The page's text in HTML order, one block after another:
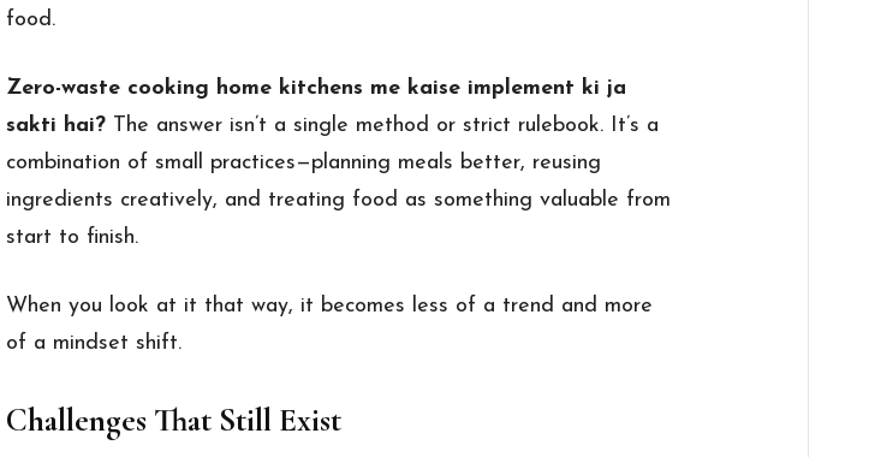
food.
Zero-waste cooking home kitchens me kaise implement ki ja
sakti hai? The answer isn’t a single method or strict rulebook. It’s a
combination of small practices—planning meals better, reusing
ingredients creatively, and treating food as something valuable from
start to finish.
When you look at it that way, it becomes less of a trend and more
of a mindset shift.
Challenges That Still Exist